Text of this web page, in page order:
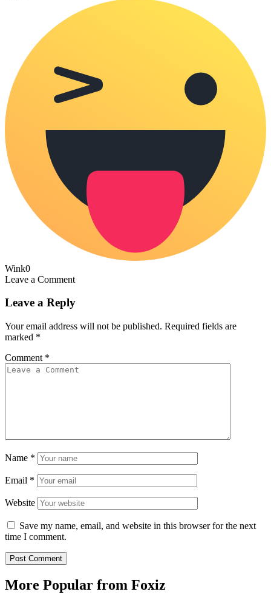
Wink0
Leave a Comment
Leave a Reply
Your email address will not be published. Required fields are
marked *
Comment *
Name *
Email *
Website
Save my name, email, and website in this browser for the next
time I comment.
More Popular from Foxiz